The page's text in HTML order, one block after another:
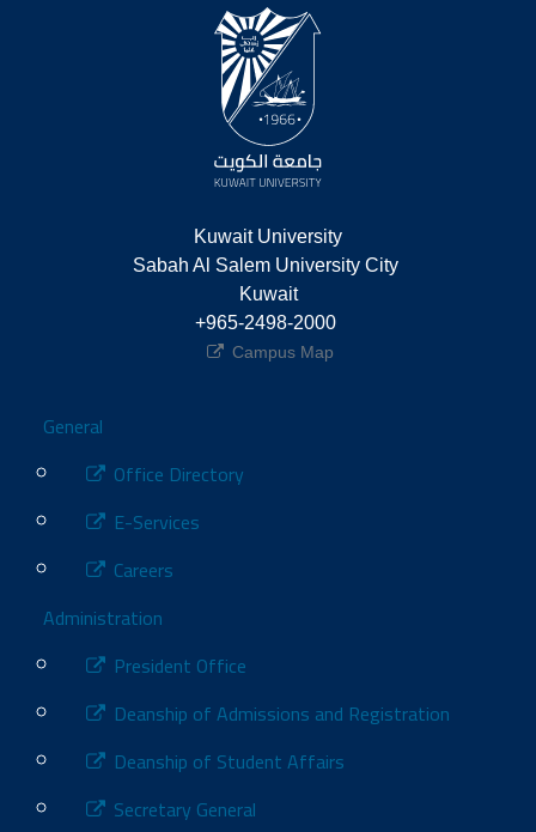
Kuwait University
Sabah Al Salem University City
Kuwait
+965-2498-2000
Campus Map
Footer
General
Office Directory
E-Services
Careers
Administration
President Office
Deanship of Admissions and Registration
Deanship of Student Affairs
Secretary General